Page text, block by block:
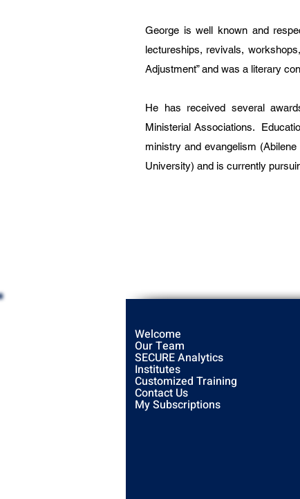
George is well known and
lectureships, revivals,
Adjustment” and was a literary
He has received several
Ministerial Associations.
ministry and evangelism
University) and is currently
Welcome
Our Team
SECURE Analytics
Institutes
Customized Training
Contact Us
My Subscriptions